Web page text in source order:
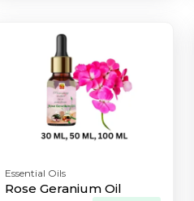
Essential Oils
Rose Geranium Oil